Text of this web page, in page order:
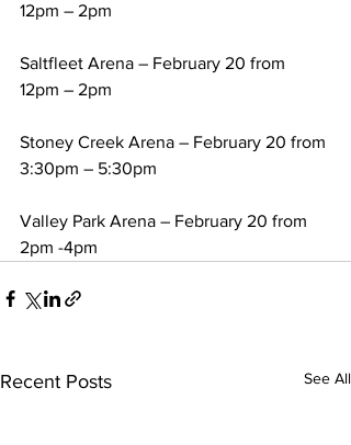
12pm – 2pm
Saltfleet Arena – February 20 from
12pm – 2pm
Stoney Creek Arena – February 20 from
3:30pm – 5:30pm
Valley Park Arena – February 20 from
2pm -4pm
Recent Posts See All